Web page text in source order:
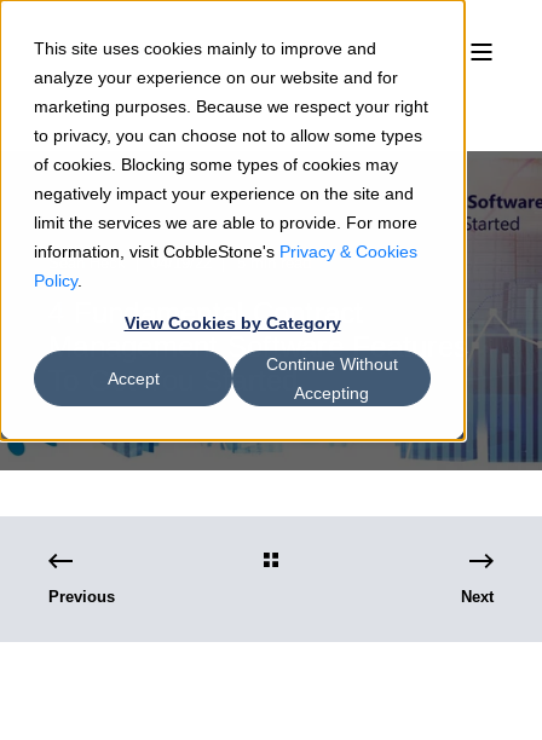
This site uses cookies mainly to improve and
analyze your experience on our website and for
marketing purposes. Because we respect your right
to privacy, you can choose not to allow some types
of cookies. Blocking some types of cookies may
negatively impact your experience on the site and
limit the services we are able to provide. For more
information, visit CobbleStone's Privacy & Cookies
Policy.
View Cookies by Category
Accept
Continue Without
Accepting
Sean Heck 04/19/22 5 min read
4 Fundamental Contract
Management Software Features
To Get You Started
Previous Next